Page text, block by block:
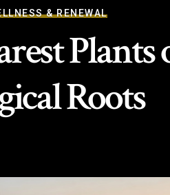
& RENEWAL
Plants
Roots